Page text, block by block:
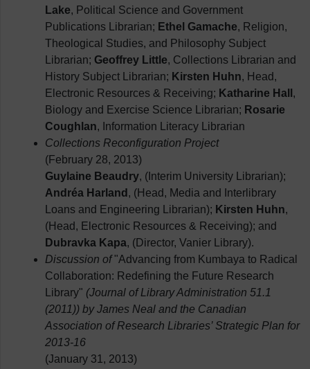
Lake, Political Science and Government
Publications Librarian; Ethel Gamache, Religion,
Theological Studies, and Philosophy Subject
Librarian; Geoffrey Little, Collections Librarian and
History Subject Librarian; Kirsten Huhn, Head,
Electronic Resources & Receiving; Katharine Hall ,
Biology and Exercise Science Librarian; Rosarie
Coughlan, Information Literacy Librarian
Collections Reconfiguration Project
(February 28, 2013)
Guylaine Beaudry, (Interim University Librarian);
Andréa Harland , (Head, Media and Interlibrary
Loans and Engineering Librarian); Kirsten Huhn,
(Head, Electronic Resources & Receiving); and
Dubravka Kapa, (Director, Vanier Library).
Discussion of"Advancing from Kumbaya to Radical
Collaboration: Redefining the Future Research
Library" (Journal of Library Administration 51.1
(2011)) by James Neal and the Canadian
Association of Research Libraries’ Strategic Plan for
2013-16
(January 31, 2013)